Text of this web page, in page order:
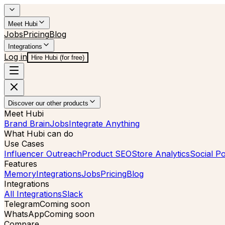
Meet Hubi
JobsPricingBlog
Integrations
Log in Hire Hubi (for free)
Discover our other products
Meet Hubi
Brand BrainJobsIntegrate Anything
What Hubi can do
Use Cases
Influencer OutreachProduct SEOStore AnalyticsSocial
Features
MemoryIntegrationsJobsPricingBlog
Integrations
All IntegrationsSlack
TelegramComing soon
WhatsAppComing soon